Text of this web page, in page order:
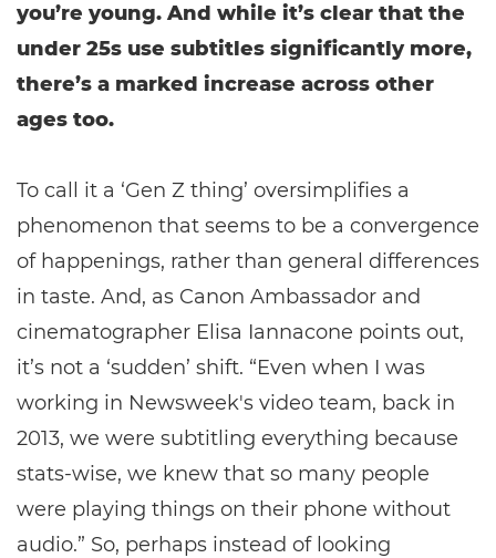
you’re young. And while it’s clear that the
under 25s use subtitles significantly more,
there’s a marked increase across other
ages too.
To call it a ‘Gen Z thing’ oversimplifies a
phenomenon that seems to be a convergence
of happenings, rather than general differences
in taste. And, as Canon Ambassador and
cinematographer Elisa Iannacone points out,
it’s not a ‘sudden’ shift. “Even when I was
working in Newsweek's video team, back in
2013, we were subtitling everything because
stats-wise, we knew that so many people
were playing things on their phone without
audio.” So, perhaps instead of looking